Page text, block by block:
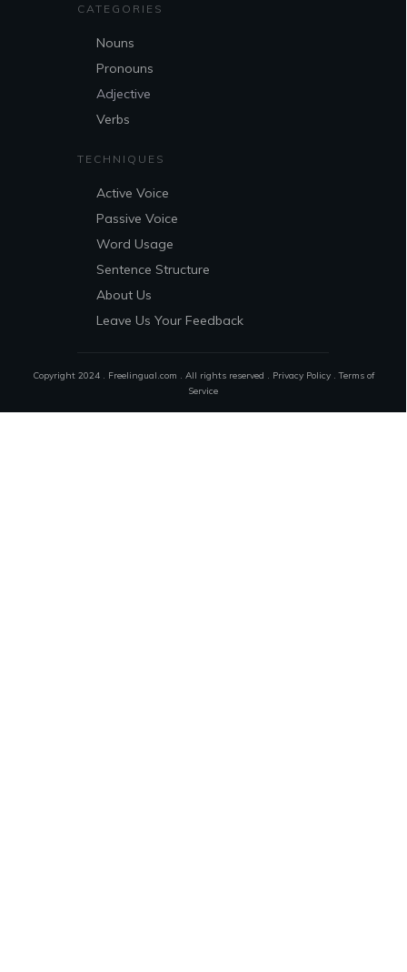
CATEGORIES
Nouns
Pronouns
Adjective
Verbs
TECHNIQUES
Active Voice
Passive Voice
Word Usage
Sentence Structure
About Us
Leave Us Your Feedback
Copyright 2024 . Freelingual.com . All rights reserved . Privacy Policy.Terms of
Service